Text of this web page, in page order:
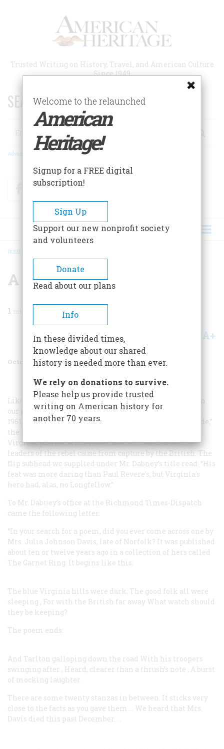
Trusted Writing on History, Travel, and American Culture
Since 1949
SEARCH 75 YEARS OF ESSAYS!
Search
Advanced Search
FacebookTwitter
BREADCRUMB
HOME
A Hero Hymned
1
Share A+
October 1962 Volume 13Issue 6
Likewise, when an historical generalization is made in
our pages, it is likely to be challenged. In our December,
1961, issue Virginius Dabney described “Jack Jouett’s Ride,”
the heroic all-night gallop in 1781 whereby a devoted
Virginia patriot saved Thomas Jefferson and other
leaders of the rebel cause from capture by the British. The
flip subhead we supplied under Mr. Dabney’s title read: “His
feat was more daring than Paul Revere’s, but Virginia’s
hero had, alas, no Longfellow.”
To Mr. Dabney’s office at the Richmond Times-Dispatch
came the following letter:
“In your search for a poem, did you ever come across one by
Mrs. Julia Johnson Davis, late of Norfolk? It was published
about ten or twelve years ago in a collection of hers called
The Garnet Ring. It begins like this:
The blue Virginia hills were dark, The good folk all were
sleeping , For with the British far away What watch should
they be keeping?
The poem ends:
And Tarlton galloping down the road With his troopers
swinging after , Heard, clearer than a thrush’s note , A burst
of mocking laughter
There are some twenty stanzas in between. It sticks very
close to the facts as you gave them … We heard that Mrs.
Davis died this past December. …
Welcome to the relaunched
American
Heritage!
Signup for a FREE digital
subscription!
Sign Up
Support our new nonprofit society
and volunteers
Donate
Read about our plans
Info
In these divided times,
knowledge about our shared
history is needed more than ever.
We rely on donations to survive.
Please help us provide trusted
writing on American history for
another 70 years.